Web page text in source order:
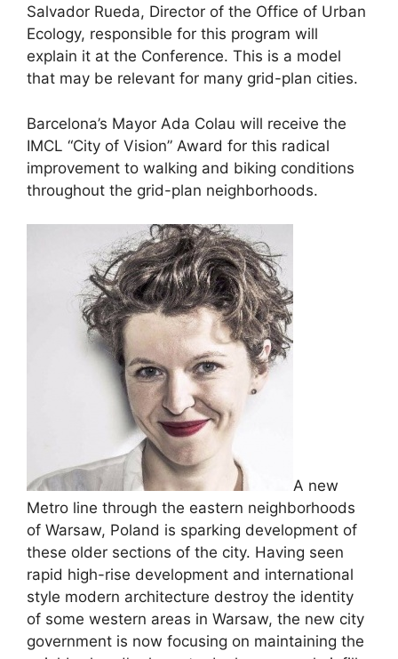
Salvador Rueda, Director of the Office of Urban
Ecology, responsible for this program will
explain it at the Conference. This is a model
that may be relevant for many grid-plan cities.
Barcelona’s Mayor Ada Colau will receive the
IMCL “City of Vision” Award for this radical
improvement to walking and biking conditions
throughout the grid-plan neighborhoods.
A new
Metro line through the eastern neighborhoods
of Warsaw, Poland is sparking development of
these older sections of the city. Having seen
rapid high-rise development and international
style modern architecture destroy the identity
of some western areas in Warsaw, the new city
government is now focusing on maintaining the